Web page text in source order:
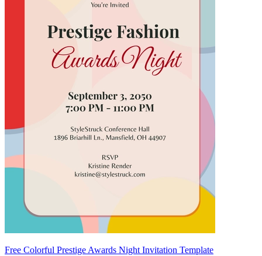
Free Colorful Prestige Awards Night Invitation Template